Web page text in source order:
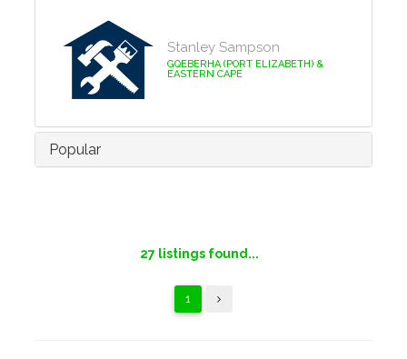
Stanley Sampson
GQEBERHA (PORT ELIZABETH) &
EASTERN CAPE
Popular
27listings found...
1